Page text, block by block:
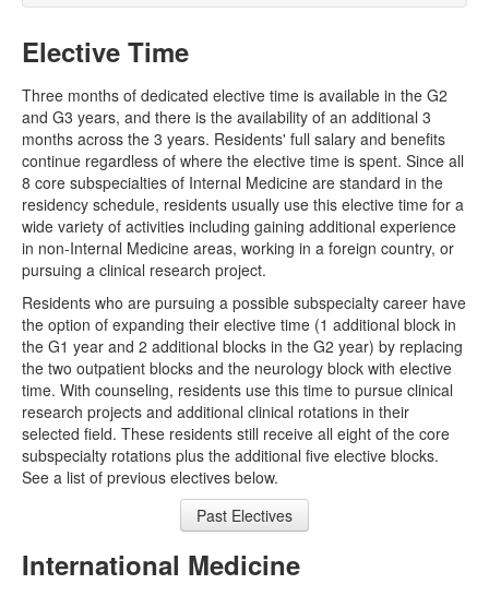
Bedside Dx
Noon Conferences
Clinic Talks
Crit Appraisal
ECG
Grand Rounds
SimFridays
Quality Safety
Faculty
ADMINISTRATIVE
Amion
Grand Rounds Sched
Elective Time
Three months of dedicated elective time is available in the G2
and G3 years, and there is the availability of an additional 3
months across the 3 years. Residents' full salary and benefits
continue regardless of where the elective time is spent. Since all
8 core subspecialties of Internal Medicine are standard in the
residency schedule, residents usually use this elective time for a
wide variety of activities including gaining additional experience
in non-Internal Medicine areas, working in a foreign country, or
pursuing a clinical research project.
Residents who are pursuing a possible subspecialty career have
the option of expanding their elective time (1 additional block in
the G1 year and 2 additional blocks in the G2 year) by replacing
the two outpatient blocks and the neurology block with elective
time. With counseling, residents use this time to pursue clinical
research projects and additional clinical rotations in their
selected field. These residents still receive all eight of the core
subspecialty rotations plus the additional five elective blocks.
See a list of previous electives below.
Past Electives
International Medicine